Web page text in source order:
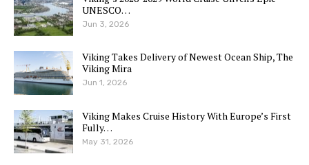
UNESCO…
Jun 3, 2026
Viking Takes Delivery of Newest Ocean Ship, The
Viking Mira
Jun 1, 2026
Viking Makes Cruise History With Europe’s First
Fully…
May 31, 2026